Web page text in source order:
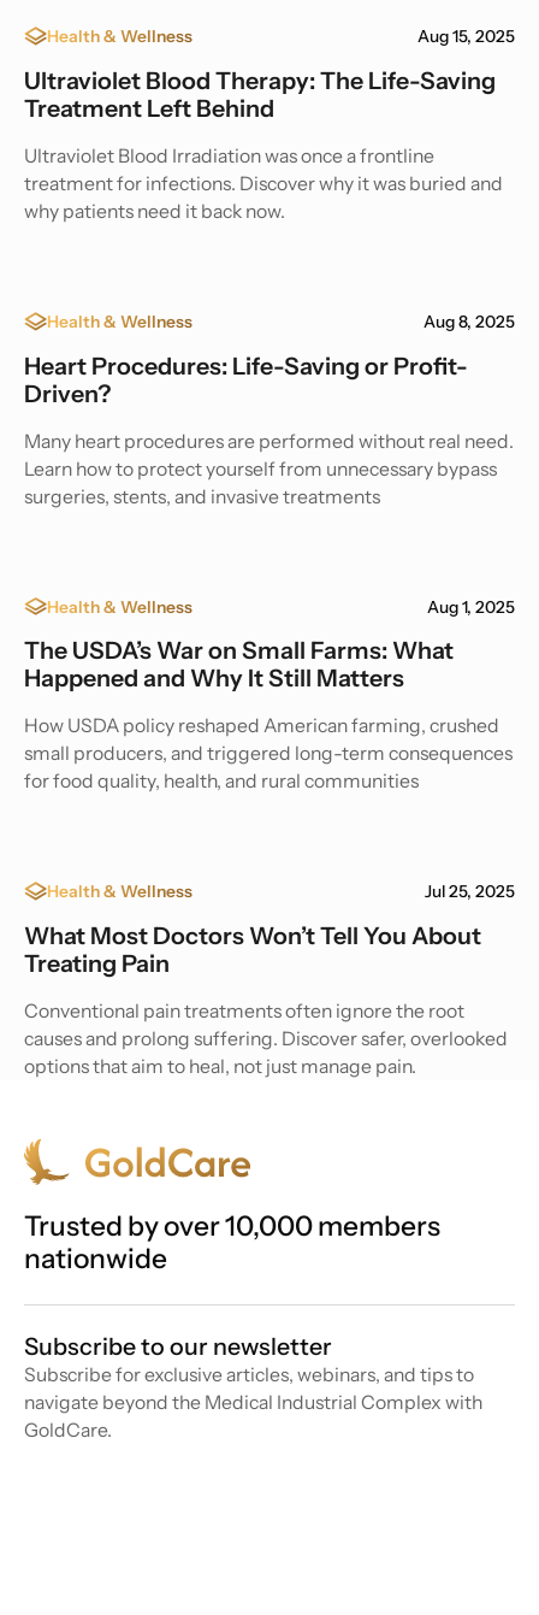
Health & Wellness Aug 15, 2025
Ultraviolet Blood Therapy: The Life-Saving
Treatment Left Behind
Ultraviolet Blood Irradiation was once a frontline
treatment for infections. Discover why it was buried and
why patients need it back now.
Health & Wellness Aug 8, 2025
Heart Procedures: Life-Saving or Profit-
Driven?
Many heart procedures are performed without real need.
Learn how to protect yourself from unnecessary bypass
surgeries, stents, and invasive treatments
Health & Wellness Aug 1, 2025
The USDA’s War on Small Farms: What
Happened and Why It Still Matters
How USDA policy reshaped American farming, crushed
small producers, and triggered long-term consequences
for food quality, health, and rural communities
Health & Wellness Jul 25, 2025
What Most Doctors Won’t Tell You About
Treating Pain
Conventional pain treatments often ignore the root
causes and prolong suffering. Discover safer, overlooked
options that aim to heal, not just manage pain.
Trusted by over 10,000 members
nationwide
Subscribe to our newsletter
Subscribe for exclusive articles, webinars, and tips to
navigate beyond the Medical Industrial Complex with
GoldCare.